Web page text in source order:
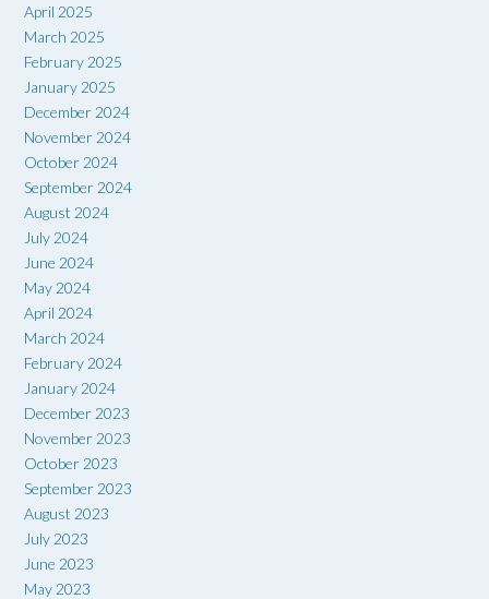
April 2025
March 2025
February 2025
January 2025
December 2024
November 2024
October 2024
September 2024
August 2024
July 2024
June 2024
May 2024
April 2024
March 2024
February 2024
January 2024
December 2023
November 2023
October 2023
September 2023
August 2023
July 2023
June 2023
May 2023